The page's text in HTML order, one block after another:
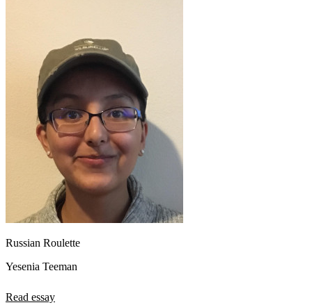
Russian Roulette
Yesenia Teeman
Read essay